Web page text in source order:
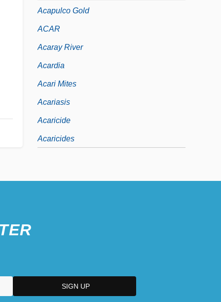
Acapulco Gold
ACAR
Acaray River
Acardia
Acari Mites
Acariasis
Acaricide
Acaricides